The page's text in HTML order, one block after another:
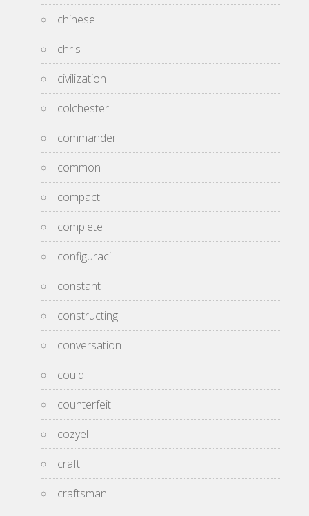
chinese
chris
civilization
colchester
commander
common
compact
complete
configuraci
constant
constructing
conversation
could
counterfeit
cozyel
craft
craftsman